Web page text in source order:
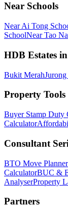
Near Schools
Near Ai Tong
SchoolNear Tao
HDB Estates
Bukit MerahJurong
Property Tools
Buyer Stamp Duty
Calculator
Consultant
BTO Move Planner
CalculatorBUC &
AnalyserProperty
Partners